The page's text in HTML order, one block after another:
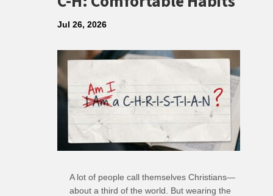
Jul 26, 2026
A lot of people call themselves Christians—
about a third of the world. But wearing the